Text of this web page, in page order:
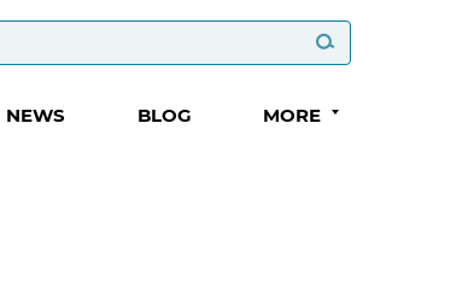
NEWS BLOG MORE